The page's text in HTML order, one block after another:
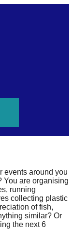
events around you
You are organising
running
collecting plastic
of fish,
similar? Or
the next 6